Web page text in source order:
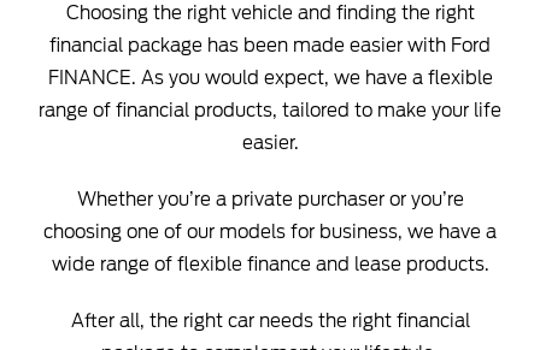
Choosing the right vehicle and finding the right
financial package has been made easier with Ford
FINANCE. As you would expect, we have a flexible
range of financial products, tailored to make your life
easier.
Whether you’re a private purchaser or you’re
choosing one of our models for business, we have a
wide range of flexible finance and lease products.
After all, the right car needs the right financial